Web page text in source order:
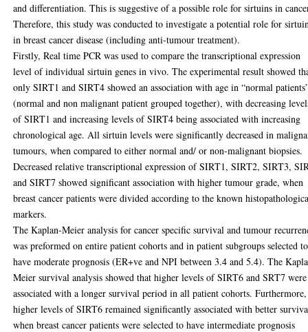
and differentiation. This is suggestive of a possible role for sirtuins in
Therefore, this study was conducted to investigate a potential role for
in breast cancer disease (including anti-tumour treatment).
Firstly, Real time PCR was used to compare the transcriptional expression
level of individual sirtuin genes in vivo. The experimental result showed
only SIRT1 and SIRT4 showed an association with age in “normal
(normal and non malignant patient grouped together), with decreasing
of SIRT1 and increasing levels of SIRT4 being associated with increasing
chronological age. All sirtuin levels were significantly decreased in
tumours, when compared to either normal and/ or non-malignant biopsies.
Decreased relative transcriptional expression of SIRT1, SIRT2, SIRT3,
and SIRT7 showed significant association with higher tumour grade, when
breast cancer patients were divided according to the known
markers.
The Kaplan-Meier analysis for cancer specific survival and tumour
was preformed on entire patient cohorts and in patient subgroups selected to
have moderate prognosis (ER+ve and NPI between 3.4 and 5.4). The
Meier survival analysis showed that higher levels of SIRT6 and SRT7 were
associated with a longer survival period in all patient cohorts. Furthermore,
higher levels of SIRT6 remained significantly associated with better
when breast cancer patients were selected to have intermediate prognosis